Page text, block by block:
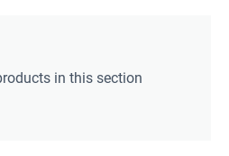
in this section